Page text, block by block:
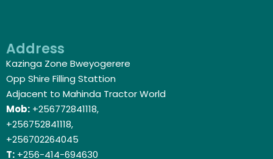
Address
Kazinga Zone Bweyogerere
Opp Shire Filling Stattion
Adjacent to Mahinda Tractor World
Mob: +256772841118,
+256752841118,
+256702264045
T: +256-414-694630